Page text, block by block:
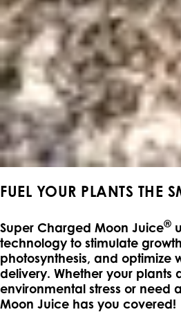
FUEL YOUR PLANTS THE
Super Charged Moon Juice®
technology to stimulate
photosynthesis, and optimize
delivery. Whether your plants
environmental stress or need
Moon Juice has you covered!